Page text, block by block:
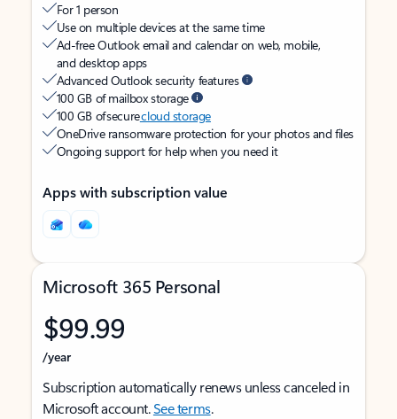
For 1 person
Use on multiple devices at the same time
Ad-free Outlook email and calendar on web, mobile,
and desktop apps
Advanced Outlook security features
100 GB of mailbox storage
100 GB of securecloud storage
OneDrive ransomware protection for your photos and files
Ongoing support for help when you need it
Apps with subscription value
Microsoft 365 Personal
$99.99
/year
Subscription automatically renews unless canceled in
Microsoft account.See terms.